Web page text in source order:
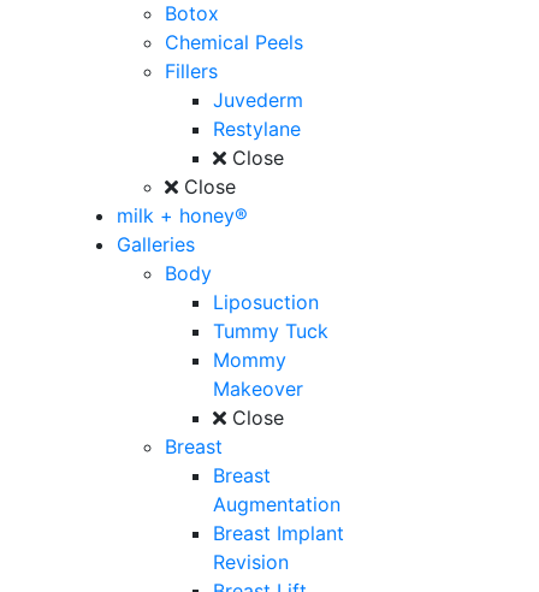
Botox
Chemical Peels
Fillers
Juvederm
Restylane
Close
Close
milk + honey®
Galleries
Body
Liposuction
Tummy Tuck
Mommy
Makeover
Close
Breast
Breast
Augmentation
Breast Implant
Revision